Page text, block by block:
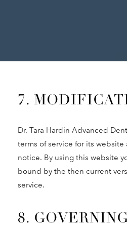
7.
Dr. Tara Hardin Advanced
terms of service for its
notice. By using this website
bound by the then current
service.
8.